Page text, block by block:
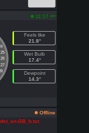
11:17 am
25
26
27
Feels like
21.8°
Wet Bulb
17.4°
Dewpoint
14.3°
Offline
GB_h.txt